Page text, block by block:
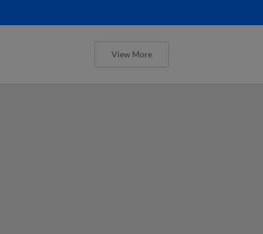
View More